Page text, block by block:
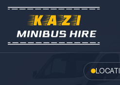
Skip
content